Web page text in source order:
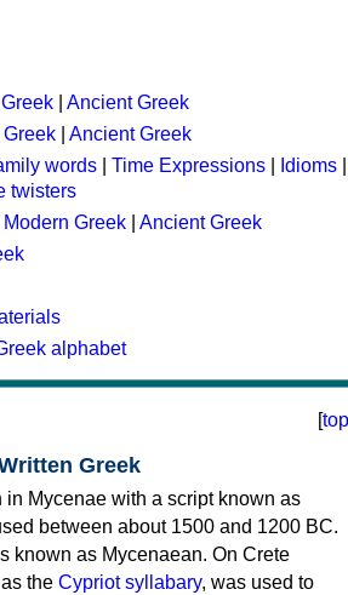
Ancient Greek
Greek
Ancient Greek
words Time Expressions Idioms
twisters
Modern Greek
Ancient Greek
alphabet
[top
Greek
in Mycenae with a script known as
between about 1500 and 1200 BC.
known as Mycenaean. On Crete
the Cypriot syllabary, was used to